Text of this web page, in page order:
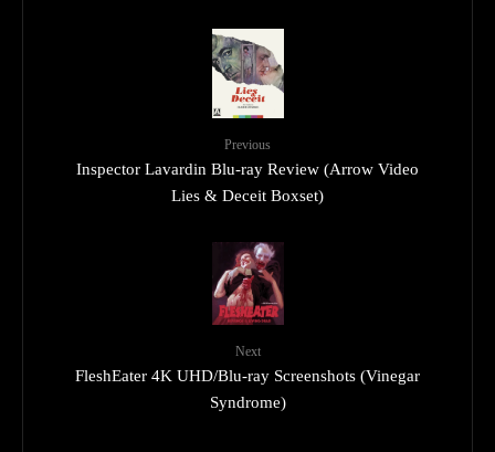
Previous
Inspector Lavardin Blu-ray Review (Arrow Video
Lies & Deceit Boxset)
Next
FleshEater 4K UHD/Blu-ray Screenshots (Vinegar
Syndrome)